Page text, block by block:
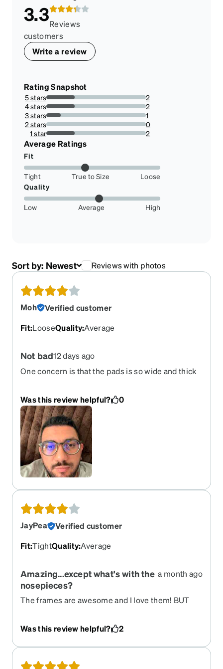
3.3Reviews
customers
Write a review
Rating Snapshot
5 stars
28.57142857142857%
2
4 stars
28.57142857142857%
2
3 stars
14.285714285714285%
1
2 stars
0%
0
1 star
28.57142857142857%
2
Average Ratings
Fit
Tight True to Size
Loose
Quality
Low Average High
Sort by: Newest Reviews with photos
Moh
Verified customer
Fit:LooseQuality:Average
Not bad12 days ago
One concern is that the pads is so wide and thick
Was this review helpful? 0
JayPea
Verified customer
Fit:TightQuality:Average
Amazing...except what's with the
nosepieces?
a month ago
The frames are awesome and I love them! BUT
stick WAY out from your face, and are completely
unnecessary altogether. Took some time at the
optician to get them adjusted properly, and
Was this review helpful? 2